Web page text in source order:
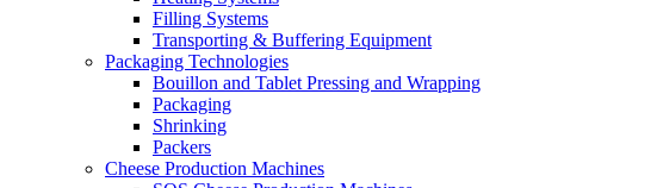
Filling Systems
Transporting & Buffering Equipment
Packaging Technologies
Bouillon and Tablet Pressing and Wrapping
Packaging
Shrinking
Packers
Cheese Production Machines